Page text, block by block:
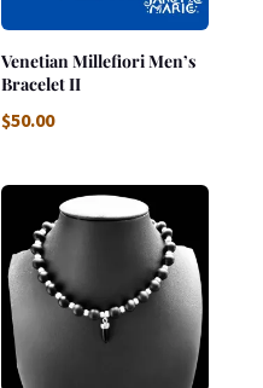
Venetian Millefiori Men’s
Bracelet II
$50.00